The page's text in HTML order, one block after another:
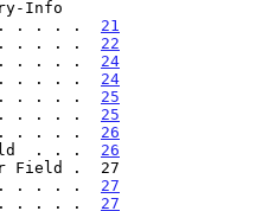
. . . . .
21
. . . . . . 22
. . . . . . 24
. . . . . 24
. . . . . . 25
. . . . . . 25
. . . . . . 26
. . . 26
. . . . . . . 27
. . . . . . 27